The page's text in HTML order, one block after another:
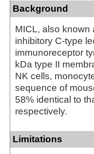
Background
MICL, also known
inhibitory C-type
immunoreceptor
kDa type II
NK cells,
sequence of
58% identical to
respectively.
Limitations